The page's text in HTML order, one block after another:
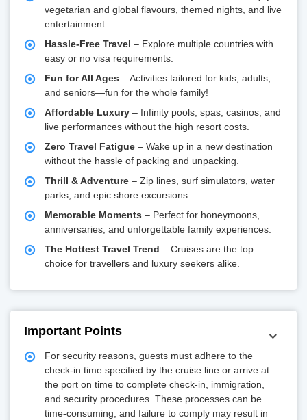
vegetarian and global flavours, themed nights, and live
entertainment.
Hassle-Free Travel – Explore multiple countries with
easy or no visa requirements.
Fun for All Ages – Activities tailored for kids, adults,
and seniors—fun for the whole family!
Affordable Luxury – Infinity pools, spas, casinos, and
live performances without the high resort costs.
Zero Travel Fatigue – Wake up in a new destination
without the hassle of packing and unpacking.
Thrill & Adventure – Zip lines, surf simulators, water
parks, and epic shore excursions.
Memorable Moments – Perfect for honeymoons,
anniversaries, and unforgettable family experiences.
The Hottest Travel Trend – Cruises are the top
choice for travellers and luxury seekers alike.
Important Points
For security reasons, guests must adhere to the
check-in time specified by the cruise line or arrive at
the port on time to complete check-in, immigration,
and security procedures. These processes can be
time-consuming, and failure to comply may result in